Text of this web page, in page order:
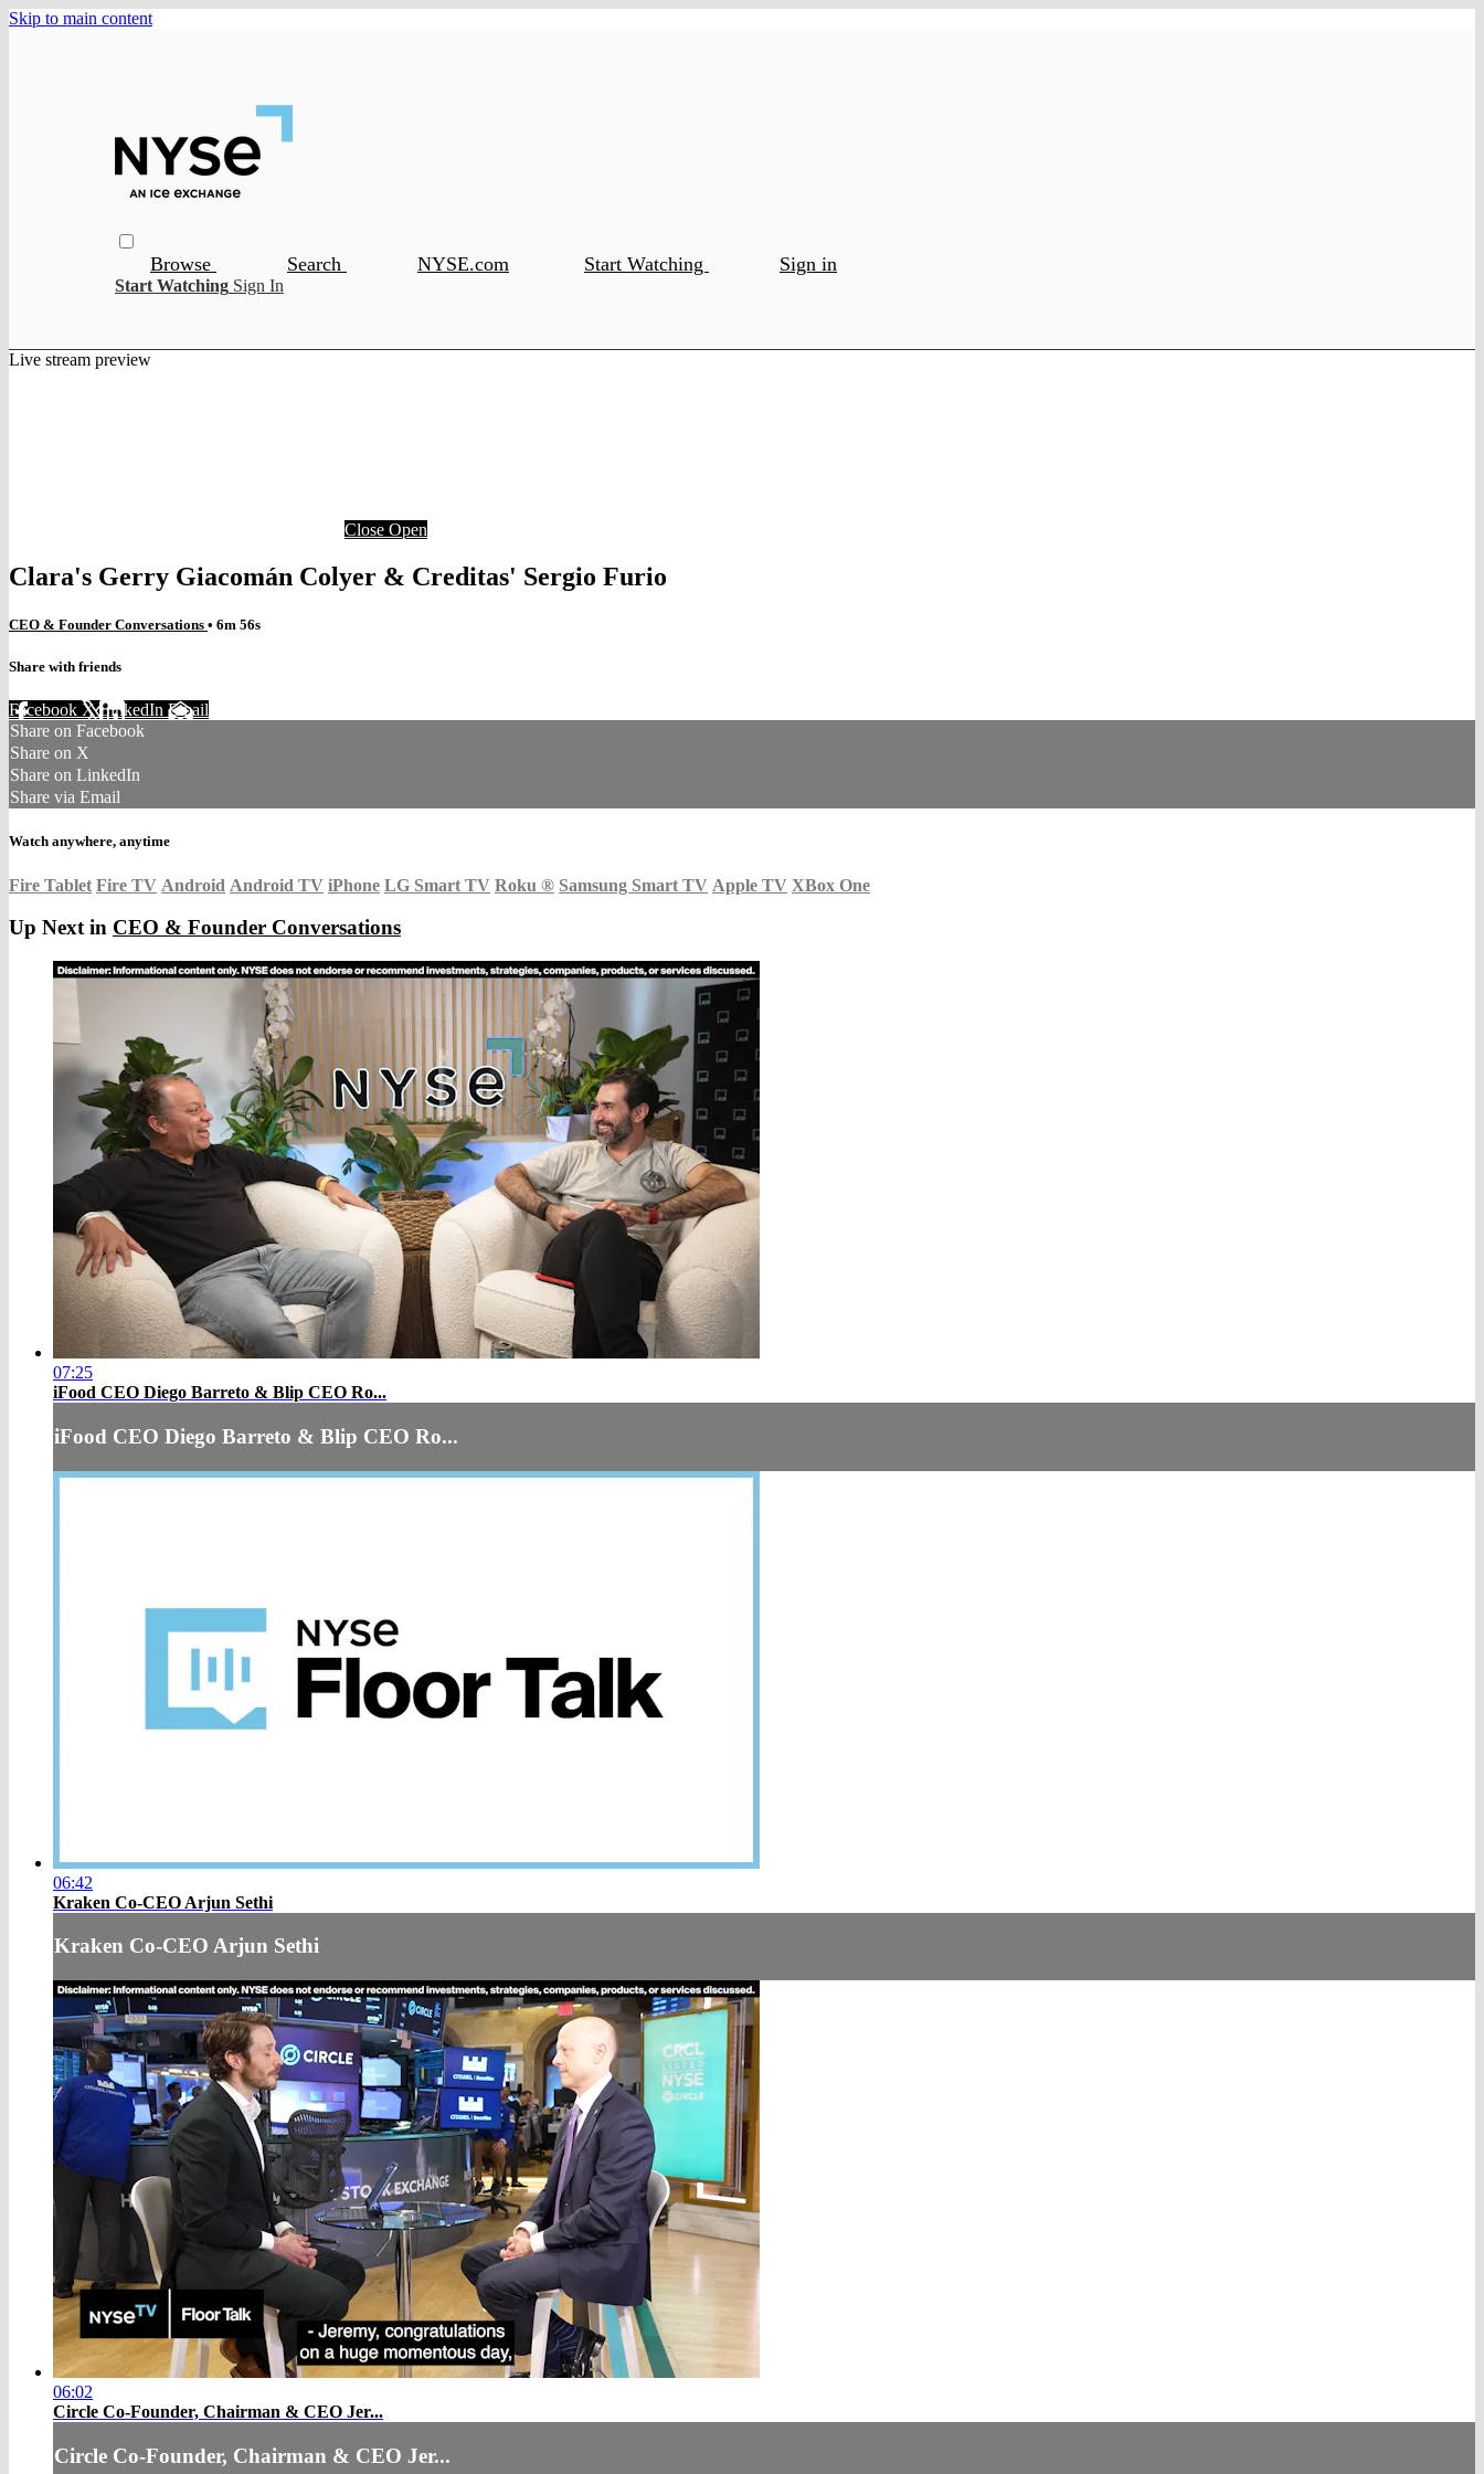
Skip to main content
Browse Search NYSE.com Start Watching Sign in
Start Watching Sign In
Live stream preview
Close Open
Clara's Gerry Giacomán Colyer & Creditas' Sergio Furio
CEO & Founder Conversations • 6m 56s
Share with friends
Facebook XLinkedIn Email
Share on Facebook
Share on X
Share on LinkedIn
Share via Email
Watch anywhere, anytime
Fire Tablet Fire TV Android Android TV iPhone LG Smart TV Roku ® Samsung Smart TV Apple TV XBox One
Up Next in CEO & Founder Conversations
07:25
iFood CEO Diego Barreto & Blip CEO Ro...
iFood CEO Diego Barreto & Blip CEO Ro...
06:42
Kraken Co-CEO Arjun Sethi
Kraken Co-CEO Arjun Sethi
06:02
Circle Co-Founder, Chairman & CEO Jer...
Circle Co-Founder, Chairman & CEO Jer...